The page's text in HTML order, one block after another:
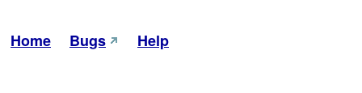
Home Bugs Help